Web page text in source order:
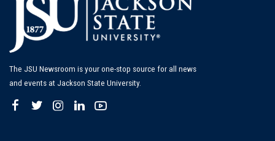
The JSU Newsroom is your one-stop source for all news
and events at Jackson State University.